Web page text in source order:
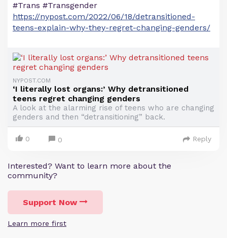
#Trans #Transgender
https://nypost.com/2022/06/18/detransitioned-
teens-explain-why-they-regret-changing-genders/
NYPOST.COM
‘I literally lost organs:’ Why detransitioned
teens regret changing genders
A look at the alarming rise of teens who are changing
genders and then “detransitioning” back.
0 0 Reply
Interested? Want to learn more about the
community?
Support Now
Learn more first